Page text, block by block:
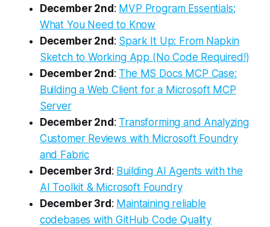
December 2nd : MVP Program Essentials:
What You Need to Know
December 2nd : Spark It Up: From Napkin
Sketch to Working App (No Code Required!)
December 2nd : The MS Docs MCP Case:
Building a Web Client for a Microsoft MCP
Server
December 2nd : Transforming and Analyzing
Customer Reviews with Microsoft Foundry
and Fabric
December 3rd : Building AI Agents with the
AI Toolkit & Microsoft Foundry
December 3rd : Maintaining reliable
codebases with GitHub Code Quality